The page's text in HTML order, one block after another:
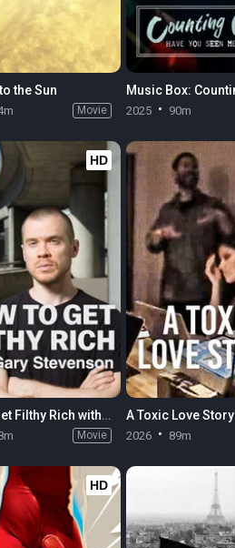
the Sun
Movie 2025 90m
HD
How to Get Filthy Rich with Gary Stevenson
Movie
A Toxic Love Story
2026 89m
HD